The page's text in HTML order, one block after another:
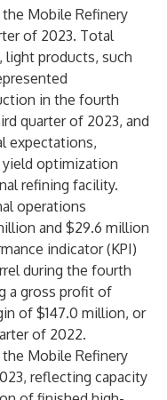
Mobile Refinery
of 2023. Total
products, such
in the fourth
quarter of 2023, and
expectations,
optimization
refining facility.
operations
and $29.6 million
indicator (KPI)
during the fourth
a gross profit of
of $147.0 million, or
of 2022.
Mobile Refinery
reflecting capacity